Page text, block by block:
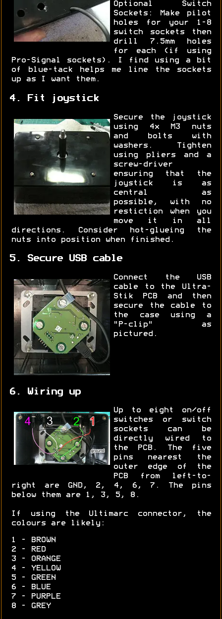
Optional Switch
Sockets: Make pilot
holes for your 1-8
switch sockets then
drill 7.5mm holes
for each (if using
Pro-Signal sockets). I find using a bit
of blue-tack helps me line the sockets
up as I want them.
4. Fit joystick
Secure the joystick
using 4x M3 nuts
and bolts with
washers. Tighten
using pliers and a
screw-driver
ensuring that the
joystick is as
central as
possible, with no
restiction when you
move it in all
directions. Consider hot-glueing the
nuts into position when finished.
5. Secure USB cable
Connect the USB
cable to the Ultra-
Stik PCB and then
secure the cable to
the case using a
"P-clip" as
pictured.
6. Wiring up
Up to eight on/off
switches or switch
sockets can be
directly wired to
the PCB. The five
pins nearest the
outer edge of the
PCB from left-to-
right are GND, 2, 4, 6, 7. The pins
below them are 1, 3, 5, 8.
If using the Ultimarc connector, the
colours are likely:
1 - BROWN
2 - RED
3 - ORANGE
4 - YELLOW
5 - GREEN
6 - BLUE
7 - PURPLE
8 - GREY